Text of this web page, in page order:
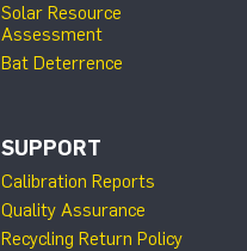
Solar Resource
Assessment
Bat Deterrence
SUPPORT
Calibration Reports
Quality Assurance
Recycling Return Policy